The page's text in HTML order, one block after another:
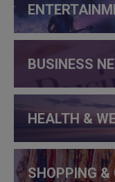
BUSINESS
HEALTH &
SHOPPING &